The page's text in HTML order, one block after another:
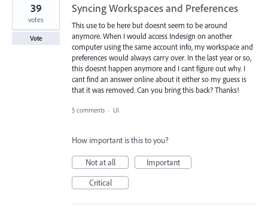
Syncing Workspaces and Preferences
This use to be here but doesnt seem to be around
anymore. When I would access Indesign on another
computer using the same account info, my workspace and
preferences would always carry over. In the last year or so,
this doesnt happen anymore and I cant figure out why. I
cant find an answer online about it either so my guess is
that it was removed. Can you bring this back? Thanks!
39
votes
Vote
5 comments · UI
How important is this to you?
Not at all
Important
Critical